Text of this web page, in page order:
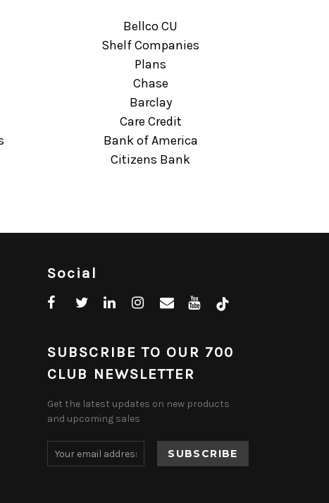
Bellco CU
Shelf Companies
Plans
Chase
Barclay
Care Credit
Bank of America
Citizens Bank
Social
SUBSCRIBE TO OUR 700
CLUB NEWSLETTER
Get the latest updates on new products
and upcoming sales
Email
Address